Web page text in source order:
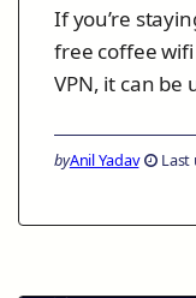
If you’re
free coffee
VPN, it can be
byAnil Yadav Last